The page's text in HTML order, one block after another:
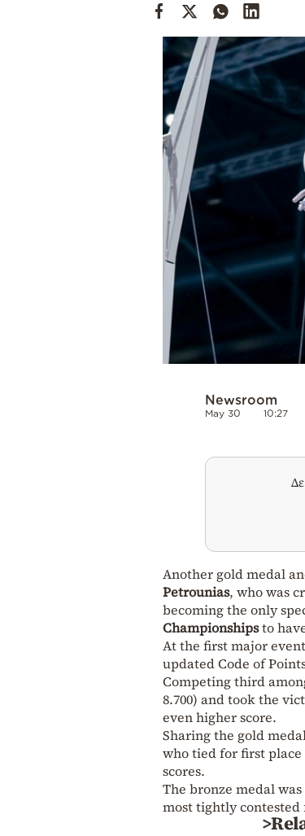
Newsroom
May 30 10:27
Another gold medal
Petrounias, who was
becoming the only
Championshipsto
At the first major
updated Code of
Competing third
8.700) and took the
even higher score.
Sharing the gold
who tied for first
scores.
The bronze medal
most tightly contested